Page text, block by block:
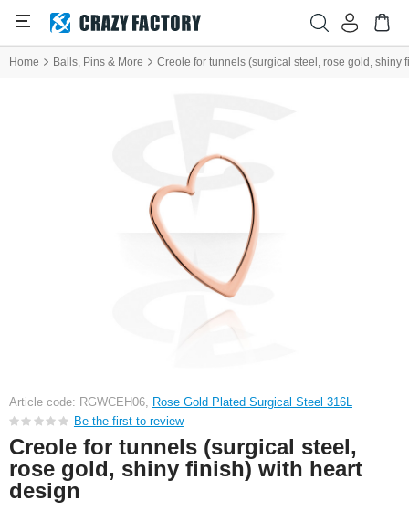
Home Balls, Pins & More Creole for tunnels (surgical steel, rose gold, shiny
Article code: RGWCEH06, Rose Gold Plated Surgical Steel 316L
Be the first to review
Creole for tunnels (surgical steel,
rose gold, shiny finish) with heart
design